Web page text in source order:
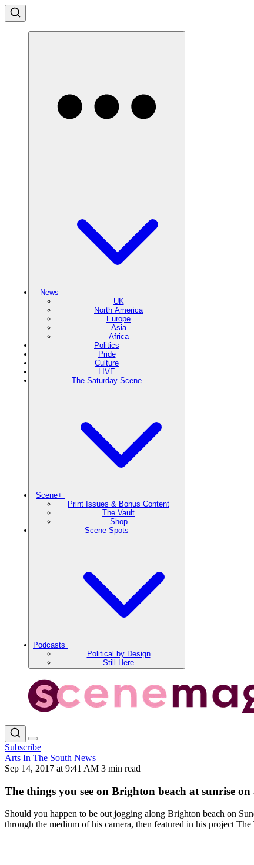
News
UK
North America
Europe
Asia
Africa
Politics
Pride
Culture
LIVE
The Saturday Scene
Scene+
Print Issues & Bonus Content
The Vault
Shop
Scene Spots
Podcasts
Political by Design
Still Here
Subscribe
Arts In The South News
Sep 14, 2017 at 9:41 AM 3 min read
The things you see on Brighton beach at sunrise
Should you happen to be out jogging along Brighton beach on
through the medium of his camera, then featured in his project